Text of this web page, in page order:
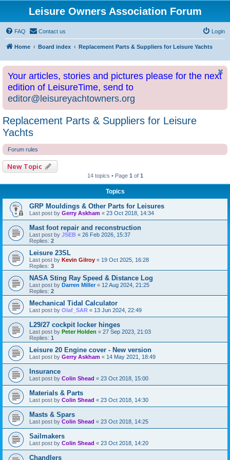
Leisure Owners Association Forum
FAQ Contact us Login
Home Board index Replacement Parts & Suppliers for Leisure Yachts
Your articles, stories and pictures please for the next
edition of LeisureTime, send to
editor@leisureyachtowners.org
Replacement Parts & Suppliers for Leisure
Yachts
Forum rules
New Topic
14 topics • Page 1 of 1
Topics
GRP Mouldings & Other Parts for Leisures
Last post by Gerry Askham « 23 Oct 2018, 14:34
Mast foot repair and reconstruction
Last post by JSEB « 26 Feb 2026, 15:37
Replies: 2
Leisure 23SL
Last post by Kevin Gilroy « 19 Oct 2025, 16:28
Replies: 3
NASA Sting Ray Speed & Distance Log
Last post by Darren Miller « 12 Aug 2024, 21:25
Replies: 2
Mechanical Tidal Calculator
Last post by Olaf_SAR « 13 Jun 2024, 22:49
L29/27 cockpit locker hinges
Last post by Peter Holden « 27 Sep 2023, 21:03
Replies: 1
Leisure 20 Engine cover - New version
Last post by Gerry Askham « 14 May 2021, 18:49
Insurance
Last post by Colin Shead « 23 Oct 2018, 15:00
Materials & Parts
Last post by Colin Shead « 23 Oct 2018, 14:30
Masts & Spars
Last post by Colin Shead « 23 Oct 2018, 14:25
Sailmakers
Last post by Colin Shead « 23 Oct 2018, 14:20
Chandlers